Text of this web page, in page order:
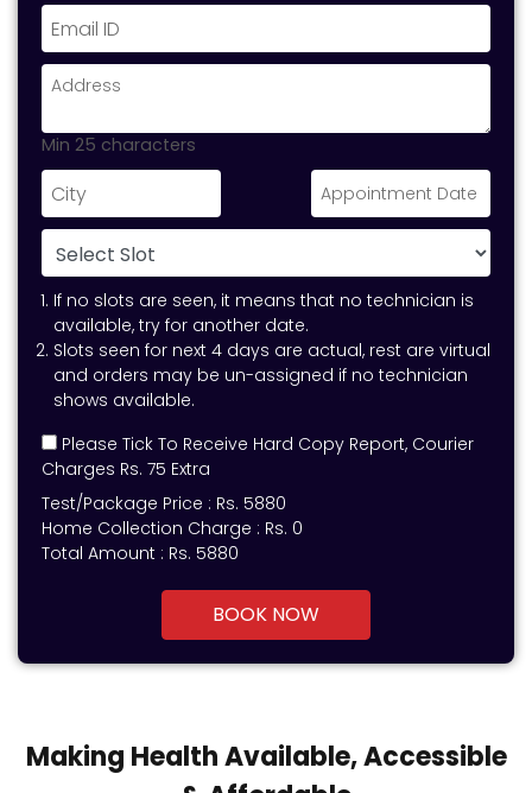
Min 25 characters
If no slots are seen, it means that no technician is
available, try for another date.
Slots seen for next 4 days are actual, rest are virtual
and orders may be un-assigned if no technician
shows available.
Please Tick To Receive Hard Copy Report, Courier
Charges Rs. 75 Extra
Test/Package Price : Rs. 5880
Home Collection Charge : Rs. 0
Total Amount : Rs. 5880
BOOK NOW
Making Health Available, Accessible